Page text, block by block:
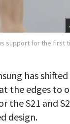
support for the first
has shifted
the edges to
the S21 and
design.